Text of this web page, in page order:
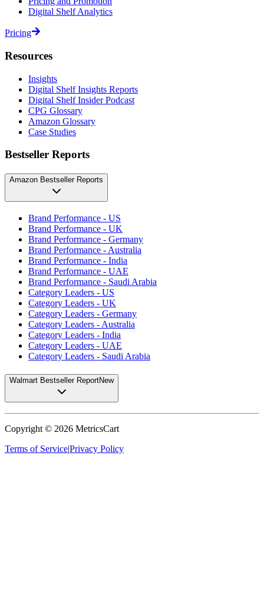
Digital Shelf Analytics
Pricing
Resources
Insights
Digital Shelf Insights Reports
Digital Shelf Insider Podcast
CPG Glossary
Amazon Glossary
Case Studies
Bestseller Reports
Amazon Bestseller Reports
Brand Performance - US
Brand Performance - UK
Brand Performance - Germany
Brand Performance - Australia
Brand Performance - India
Brand Performance - UAE
Brand Performance - Saudi Arabia
Category Leaders - US
Category Leaders - UK
Category Leaders - Germany
Category Leaders - Australia
Category Leaders - India
Category Leaders - UAE
Category Leaders - Saudi Arabia
Walmart Bestseller ReportNew
Copyright © 2026 MetricsCart
Terms of Service|Privacy Policy